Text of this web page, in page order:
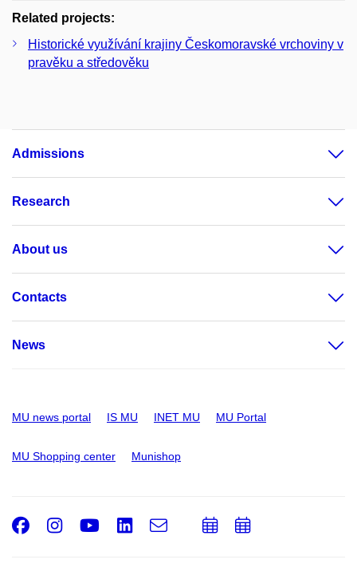
Related projects:
Historické využívání krajiny Českomoravské vrchoviny v
pravěku a středověku
Admissions
Research
About us
Contacts
News
MU news portal IS MU INET MU MU Portal
MU Shopping center Munishop
Facebook
Instagram
Youtube
LinkedIn
e-
AddAdd